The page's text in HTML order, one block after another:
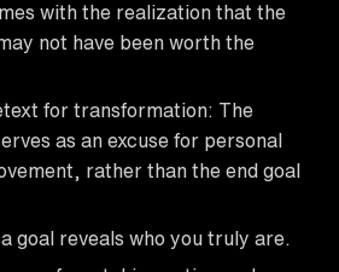
with the realization that the
not have been worth the
for transformation: The
as an excuse for personal
rather than the end goal
goal reveals who you truly are.